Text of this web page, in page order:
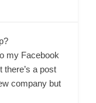
my Facebook
there’s a post
company but